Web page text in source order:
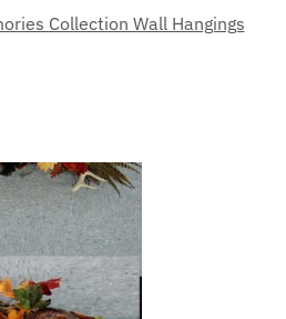
Collection Wall Hangings